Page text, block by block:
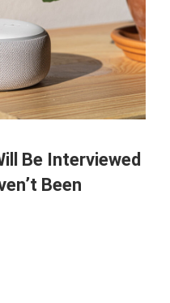
Be Interviewed
Been